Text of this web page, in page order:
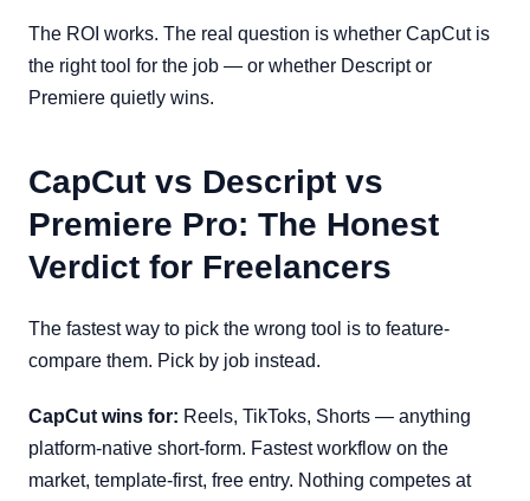
The ROI works. The real question is whether CapCut is
the right tool for the job — or whether Descript or
Premiere quietly wins.
CapCut vs Descript vs
Premiere Pro: The Honest
Verdict for Freelancers
The fastest way to pick the wrong tool is to feature-
compare them. Pick by job instead.
CapCut wins for: Reels, TikToks, Shorts — anything
platform-native short-form. Fastest workflow on the
market, template-first, free entry. Nothing competes at